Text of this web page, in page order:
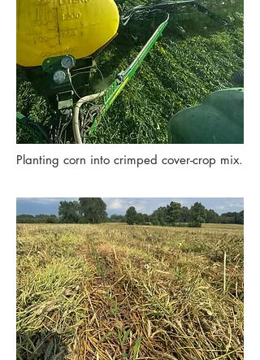
Planting corn into crimped cover-crop mix.